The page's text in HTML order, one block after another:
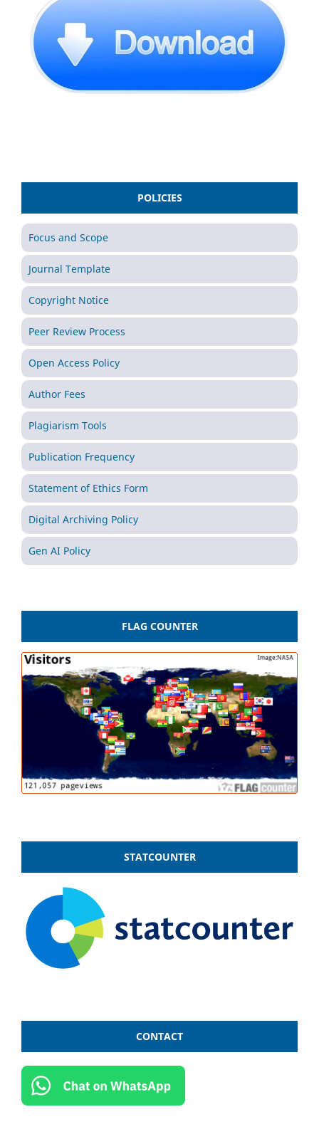
POLICIES
Focus and Scope
Journal Template
Copyright Notice
Peer Review Process
Open Access Policy
Author Fees
Plagiarism Tools
Publication Frequency
Statement of Ethics Form
Digital Archiving Policy
Gen AI Policy
FLAG COUNTER
STATCOUNTER
CONTACT